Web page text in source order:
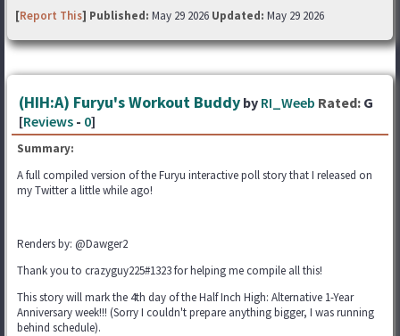
[Report This] Published: May 29 2026 Updated: May 29 2026
(HIH:A) Furyu's Workout Buddy by RI_Weeb Rated: G
[Reviews - 0]
Summary:
A full compiled version of the Furyu interactive poll story that I released on
my Twitter a little while ago!
Renders by: @Dawger2
Thank you to crazyguy225#1323 for helping me compile all this!
This story will mark the 4th day of the Half Inch High: Alternative 1-Year
Anniversary week!!! (Sorry I couldn't prepare anything bigger, I was running
behind schedule).